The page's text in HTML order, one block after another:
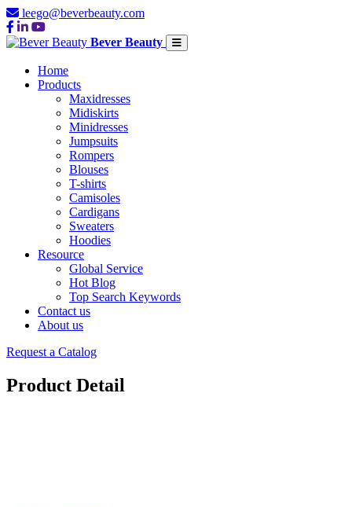
leego@beverbeauty.com
Bever Beauty
Home
Products
Maxidresses
Midiskirts
Minidresses
Jumpsuits
Rompers
Blouses
T-shirts
Camisoles
Cardigans
Sweaters
Hoodies
Resource
Global Service
Hot Blog
Top Search Keywords
Contact us
About us
Request a Catalog
Product Detail